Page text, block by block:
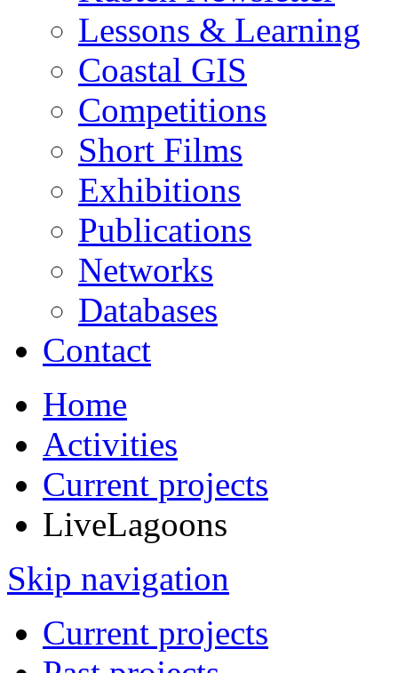
Lessons & Learning
Coastal GIS
Competitions
Short Films
Exhibitions
Publications
Networks
Databases
Contact
Home
Activities
Current projects
LiveLagoons
Skip navigation
Current projects